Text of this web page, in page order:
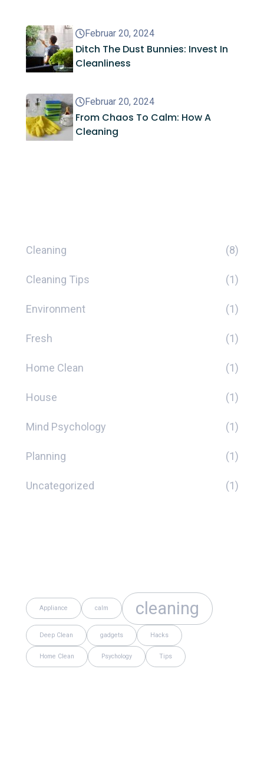
Februar 20, 2024
Ditch The Dust Bunnies: Invest In
Cleanliness
Februar 20, 2024
From Chaos To Calm: How A
Cleaning
Cleaning (8)
Cleaning Tips (1)
Environment (1)
Fresh (1)
Home Clean (1)
House (1)
Mind Psychology (1)
Planning (1)
Uncategorized (1)
Appliance calm cleaning
Deep Clean gadgets Hacks
Home Clean Psychology Tips